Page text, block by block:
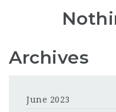
Archives
June 2023